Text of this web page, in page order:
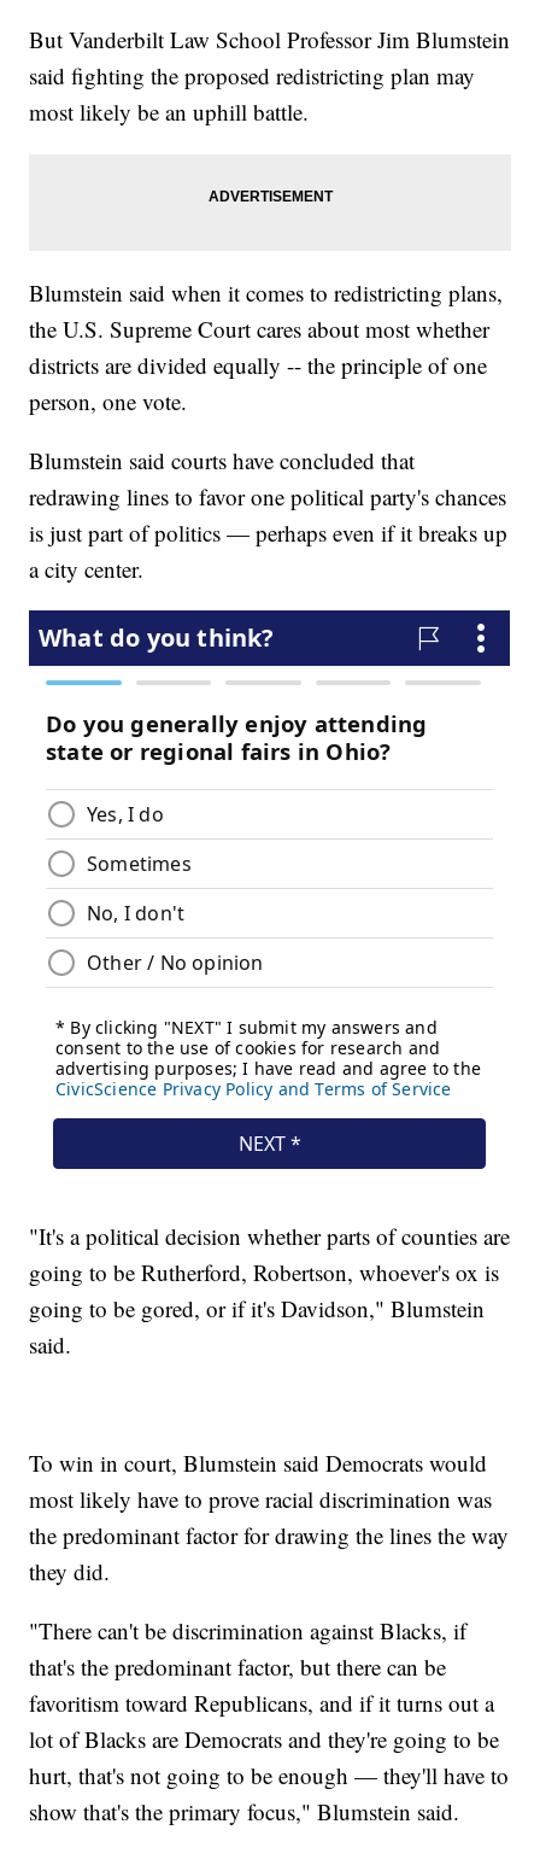
But Vanderbilt Law School Professor Jim Blumstein
said fighting the proposed redistricting plan may
most likely be an uphill battle.
Blumstein said when it comes to redistricting plans,
the U.S. Supreme Court cares about most whether
districts are divided equally -- the principle of one
person, one vote.
Blumstein said courts have concluded that
redrawing lines to favor one political party's chances
is just part of politics — perhaps even if it breaks up
a city center.
"It's a political decision whether parts of counties are
going to be Rutherford, Robertson, whoever's ox is
going to be gored, or if it's Davidson," Blumstein
said.
To win in court, Blumstein said Democrats would
most likely have to prove racial discrimination was
the predominant factor for drawing the lines the way
they did.
"There can't be discrimination against Blacks, if
that's the predominant factor, but there can be
favoritism toward Republicans, and if it turns out a
lot of Blacks are Democrats and they're going to be
hurt, that's not going to be enough — they'll have to
show that's the primary focus," Blumstein said.